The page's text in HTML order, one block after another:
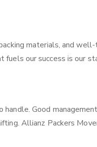
materials, and
our success is our
Good
Allianz Packers